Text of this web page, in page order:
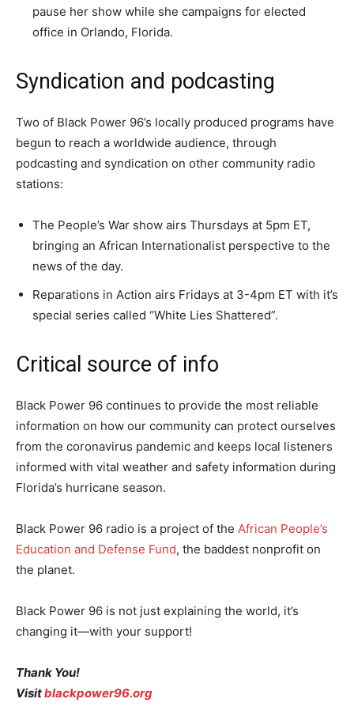
pause her show while she campaigns for elected
office in Orlando, Florida.
Syndication and podcasting
Two of Black Power 96’s locally produced programs have
begun to reach a worldwide audience, through
podcasting and syndication on other community radio
stations:
The People’s War show airs Thursdays at 5pm ET,
bringing an African Internationalist perspective to the
news of the day.
Reparations in Action airs Fridays at 3-4pm ET with it’s
special series called “White Lies Shattered”.
Critical source of info
Black Power 96 continues to provide the most reliable
information on how our community can protect ourselves
from the coronavirus pandemic and keeps local listeners
informed with vital weather and safety information during
Florida’s hurricane season.
Black Power 96 radio is a project of the African People’s
Education and Defense Fund, the baddest nonprofit on
the planet.
Black Power 96 is not just explaining the world, it’s
changing it—with your support!
Thank You!
Visitblackpower96.org